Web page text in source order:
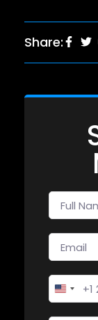
Share:
United